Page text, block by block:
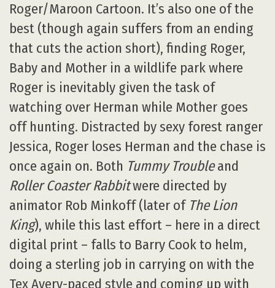
Roger/Maroon Cartoon. It’s also one of the
best (though again suffers from an ending
that cuts the action short), finding Roger,
Baby and Mother in a wildlife park where
Roger is inevitably given the task of
watching over Herman while Mother goes
off hunting. Distracted by sexy forest ranger
Jessica, Roger loses Herman and the chase is
once again on. Both Tummy Troubleand
Roller Coaster Rabbitwere directed by
animator Rob Minkoff (later of The Lion
King), while this last effort – here in a direct
digital print – falls to Barry Cook to helm,
doing a sterling job in carrying on with the
Tex Avery-paced style and coming up with